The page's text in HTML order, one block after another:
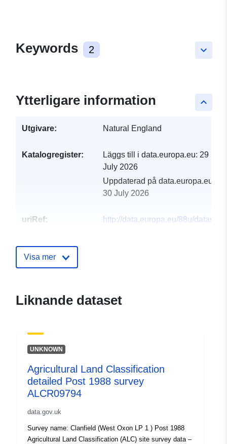
keyboard_arrow_down
Keywords 2
keyboard_arrow_up
Ytterligare information
Utgivare: Natural England
Katalogregister: Läggs till i data.europa.eu: 29
July 2026
Uppdaterad på data.europa.eu:
30 July 2026
uriRef:
http://data.europa.eu/88u/dataset/
Visa mer
Liknande dataset
UNKNOWN
Agricultural Land Classification
detailed Post 1988 survey
ALCR09794
data.gov.uk
Survey name: Clanfield (West Oxon LP 1 ) Post 1988
Agricultural Land Classification (ALC) site survey data –